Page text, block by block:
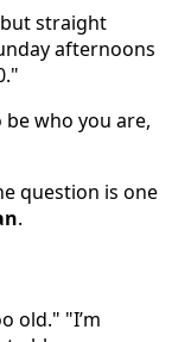
straight
afternoons
who you are,
question is one
.
old." "I’m